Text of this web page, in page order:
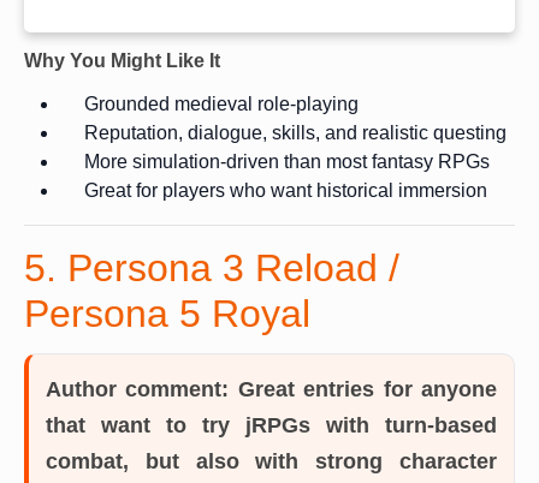
Why You Might Like It
Grounded medieval role-playing
Reputation, dialogue, skills, and realistic questing
More simulation-driven than most fantasy RPGs
Great for players who want historical immersion
5. Persona 3 Reload /
Persona 5 Royal
Author comment: Great entries for anyone
that want to try jRPGs with turn-based
combat, but also with strong character